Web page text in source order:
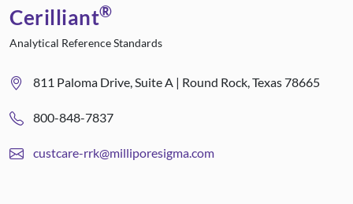
Cerilliant®
Analytical Reference Standards
811 Paloma Drive, Suite A | Round Rock, Texas 78665
800-848-7837
custcare-rrk@milliporesigma.com